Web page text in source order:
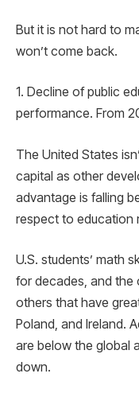
But it is not hard to
won’t come back.
1. Decline of public
performance. From
The United States
capital as other
advantage is falling
respect to education
U.S. students’ math
for decades, and the
others that have
Poland, and Ireland.
are below the global
down.